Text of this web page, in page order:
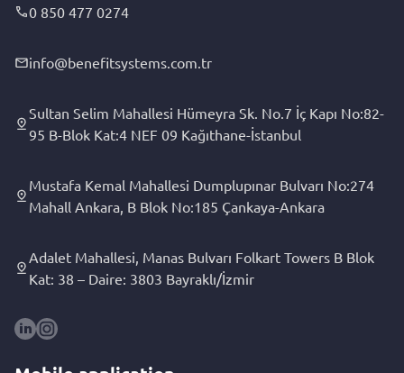
0 850 477 0274
info@benefitsystems.com.tr
Sultan Selim Mahallesi Hümeyra Sk. No.7 İç Kapı No:82-
95 B-Blok Kat:4 NEF 09 Kağıthane-İstanbul
Mustafa Kemal Mahallesi Dumplupınar Bulvarı No:274
Mahall Ankara, B Blok No:185 Çankaya-Ankara
Adalet Mahallesi, Manas Bulvarı Folkart Towers B Blok
Kat: 38 – Daire: 3803 Bayraklı/İzmir